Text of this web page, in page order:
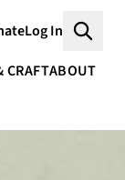
Log In
CRAFTABOUT